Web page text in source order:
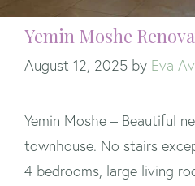
Yemin Moshe
August 12, 2025 by Eva
Yemin Moshe – Beautiful
townhouse. No stairs
4 bedrooms, large living